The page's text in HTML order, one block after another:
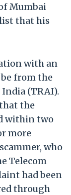
Mumbai
that his
with an
from the
(TRAI).
the
within two
more
who
Telecom
had been
through